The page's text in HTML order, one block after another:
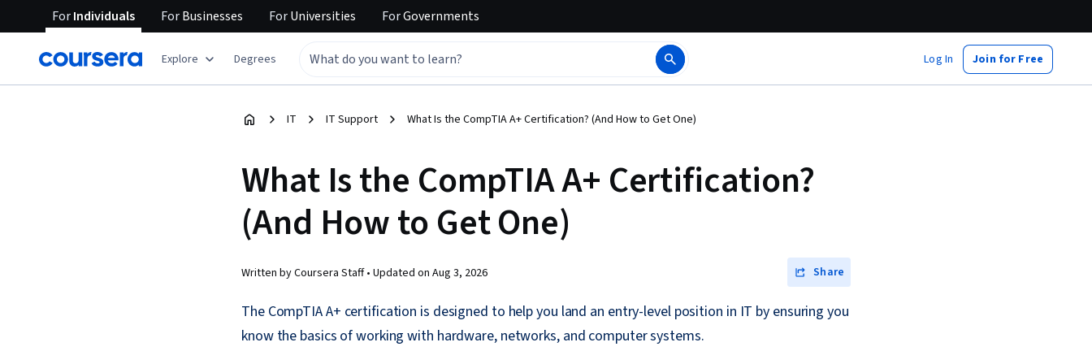
ForIndividuals ForBusinesses ForUniversities ForGovernments
Explore Degrees Log In Join for Free
IT IT Support What Is the CompTIA A+ Certification? (And How to Get One)
What Is the CompTIA A+ Certification?
(And How to Get One)
Written by Coursera Staff • Updated on Aug 3, 2026 Share
The CompTIA A+ certification is designed to help you land an entry-level position in IT by ensuring you
know the basics of working with hardware, networks, and computer systems.